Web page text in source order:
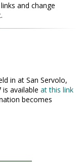
and change
in at San Servolo,
available at this link
becomes